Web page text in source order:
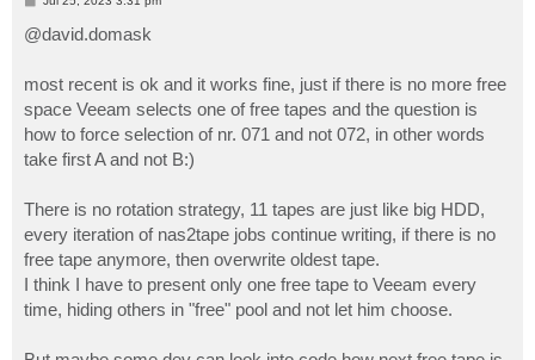
s
t
@david.domask
most recent is ok and it works fine, just if there is no more free
space Veeam selects one of free tapes and the question is
how to force selection of nr. 071 and not 072, in other words
take first A and not B:)
There is no rotation strategy, 11 tapes are just like big HDD,
every iteration of nas2tape jobs continue writing, if there is no
free tape anymore, then overwrite oldest tape.
I think I have to present only one free tape to Veeam every
time, hiding others in "free" pool and not let him choose.